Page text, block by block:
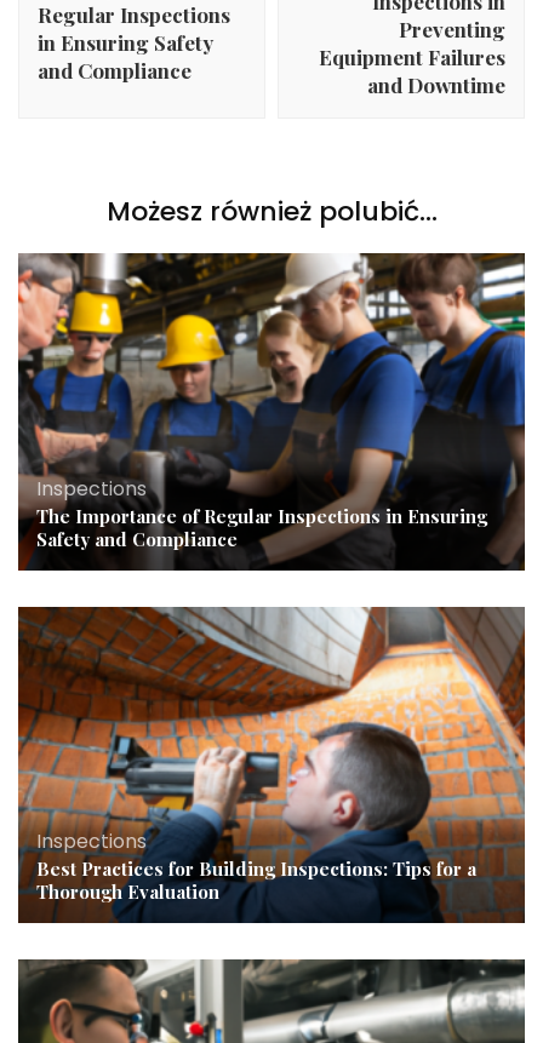
Regular Inspections
in Ensuring Safety
and Compliance
Preventing
Equipment Failures
and Downtime
Możesz również polubić…
Inspections
The Importance of Regular Inspections in Ensuring
Safety and Compliance
Inspections
Best Practices for Building Inspections: Tips for a
Thorough Evaluation